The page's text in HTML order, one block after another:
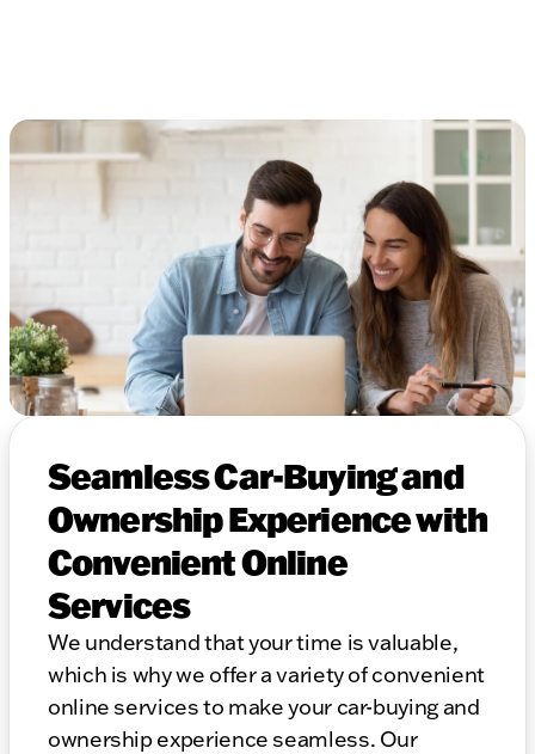
Seamless Car-Buying and
Ownership Experience with
Convenient Online
Services
We understand that your time is valuable,
which is why we offer a variety of convenient
online services to make your car-buying and
ownership experience seamless. Our